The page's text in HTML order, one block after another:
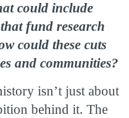
could include
fund research
could these cuts
and communities?
isn’t just about
behind it. The